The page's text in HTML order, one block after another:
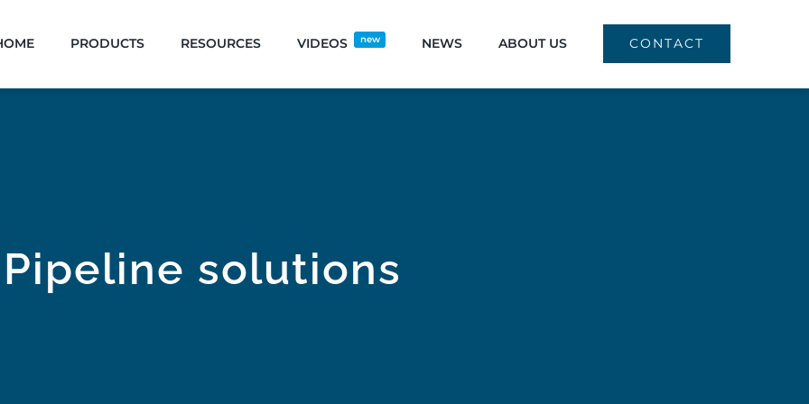
PRODUCTS RESOURCES VIDEOS new NEWS ABOUT US CONTACT
Pipeline solutions